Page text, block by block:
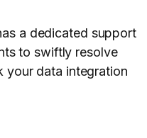
a dedicated support
to swiftly resolve
your data integration